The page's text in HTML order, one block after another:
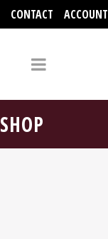
CONTACT ACCOUNT
SHOP